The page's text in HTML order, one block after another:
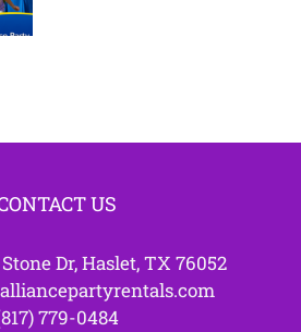
US
Dr, Haslet, TX 76052
779-0484